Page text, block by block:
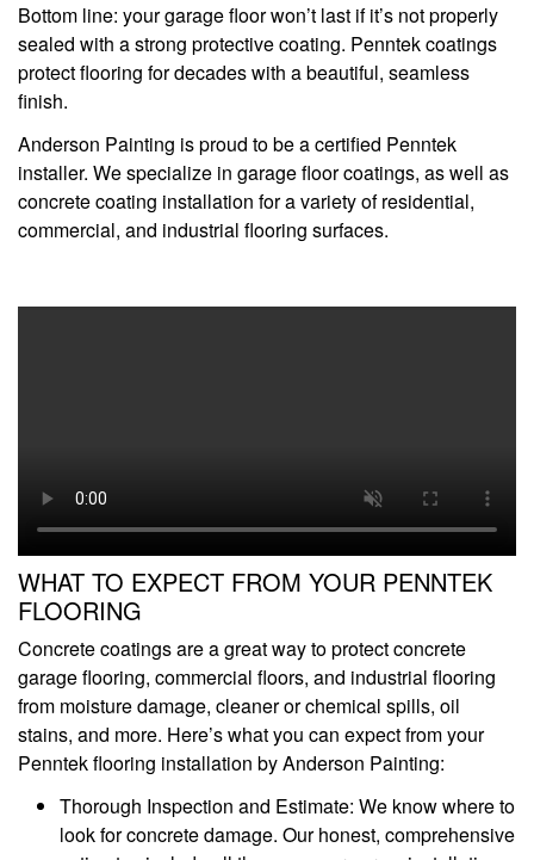
Bottom line: your garage floor won’t last if it’s not properly
sealed with a strong protective coating. Penntek coatings
protect flooring for decades with a beautiful, seamless
finish.
Anderson Painting is proud to be a certified Penntek
installer. We specialize in garage floor coatings, as well as
concrete coating installation for a variety of residential,
commercial, and industrial flooring surfaces.
WHAT TO EXPECT FROM YOUR PENNTEK
FLOORING
Concrete coatings are a great way to protect concrete
garage flooring, commercial floors, and industrial flooring
from moisture damage, cleaner or chemical spills, oil
stains, and more. Here’s what you can expect from your
Penntek flooring installation by Anderson Painting:
Thorough Inspection and Estimate: We know where to
look for concrete damage. Our honest, comprehensive